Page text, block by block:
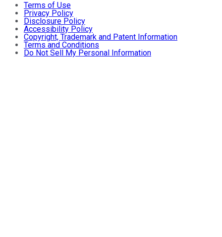
Terms of Use
Privacy Policy
Disclosure Policy
Accessibility Policy
Copyright, Trademark and Patent Information
Terms and Conditions
Do Not Sell My Personal Information